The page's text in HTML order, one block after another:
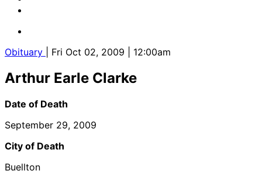
Obituary | Fri Oct 02, 2009 | 12:00am
Arthur Earle Clarke
Date of Death
September 29, 2009
City of Death
Buellton